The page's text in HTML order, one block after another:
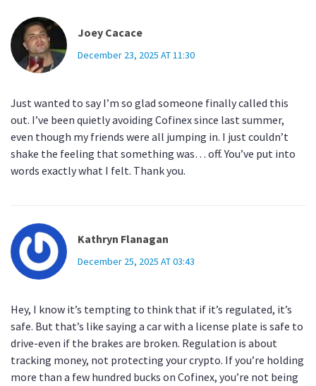
Joey Cacace
December 23, 2025 AT 11:30
Just wanted to say I’m so glad someone finally called this
out. I’ve been quietly avoiding Cofinex since last summer,
even though my friends were all jumping in. I just couldn’t
shake the feeling that something was… off. You’ve put into
words exactly what I felt. Thank you.
Kathryn Flanagan
December 25, 2025 AT 03:43
Hey, I know it’s tempting to think that if it’s regulated, it’s
safe. But that’s like saying a car with a license plate is safe to
drive-even if the brakes are broken. Regulation is about
tracking money, not protecting your crypto. If you’re holding
more than a few hundred bucks on Cofinex, you’re not being